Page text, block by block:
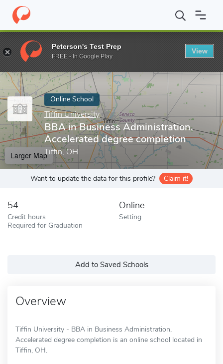
Home Online Schools Tiffin University BBA in Business
Enter a keyword
Online School
Tiffin University
BBA in Business Administration,
Accelerated degree completion
Tiffin, OH
Larger Map
Want to update the data for this profile? Claim it!
54
Credit hours
Required for Graduation
Online
Setting
Add to Saved Schools
Overview
Tiffin University - BBA in Business Administration,
Accelerated degree completion is an online school located in
Tiffin, OH.
Peterson's Test Prep
FREE - In Google Play
View